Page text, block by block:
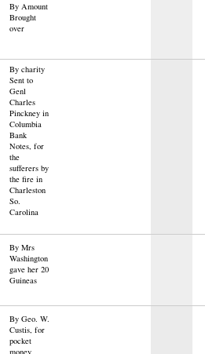
By Amount
Brought
over
By charity
Sent to
Genl
Charles
Pinckney in
Columbia
Bank
Notes, for
the
sufferers by
the fire in
Charleston
So.
Carolina
By Mrs
Washington
gave her 20
Guineas
By Geo. W.
Custis, for
pocket